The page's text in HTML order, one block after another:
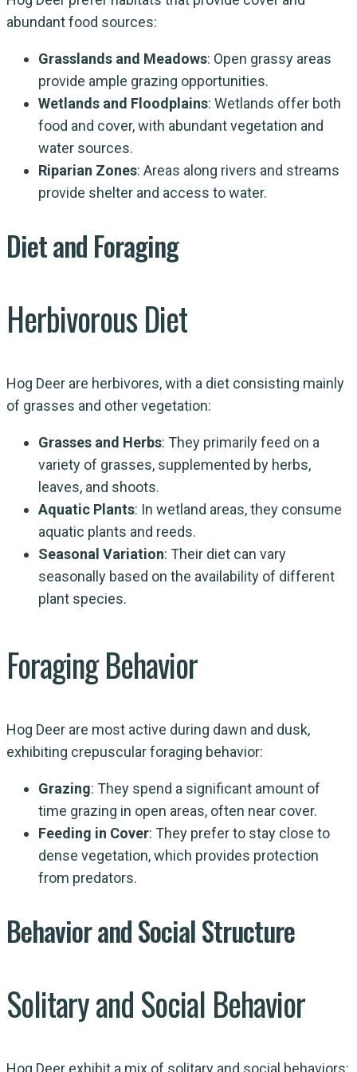
abundant food sources:
Grasslands and Meadows: Open grassy areas
provide ample grazing opportunities.
Wetlands and Floodplains: Wetlands offer both
food and cover, with abundant vegetation and
water sources.
Riparian Zones: Areas along rivers and streams
provide shelter and access to water.
Diet and Foraging
Herbivorous Diet
Hog Deer are herbivores, with a diet consisting mainly
of grasses and other vegetation:
Grasses and Herbs: They primarily feed on a
variety of grasses, supplemented by herbs,
leaves, and shoots.
Aquatic Plants: In wetland areas, they consume
aquatic plants and reeds.
Seasonal Variation: Their diet can vary
seasonally based on the availability of different
plant species.
Foraging Behavior
Hog Deer are most active during dawn and dusk,
exhibiting crepuscular foraging behavior:
Grazing: They spend a significant amount of
time grazing in open areas, often near cover.
Feeding in Cover: They prefer to stay close to
dense vegetation, which provides protection
from predators.
Behavior and Social Structure
Solitary and Social Behavior